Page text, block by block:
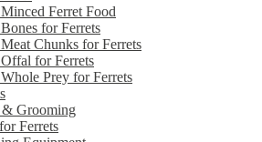
Ferret Food
for Ferrets
Chunks for Ferrets
for Ferrets
Prey for Ferrets
& Grooming
Ferrets